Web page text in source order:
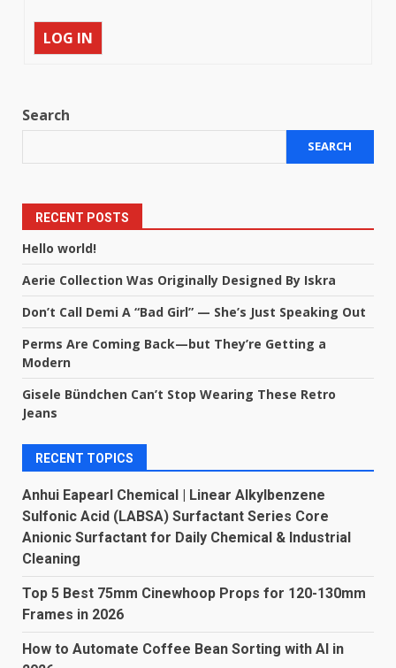
LOG IN
Search
SEARCH
RECENT POSTS
Hello world!
Aerie Collection Was Originally Designed By Iskra
Don’t Call Demi A “Bad Girl” — She’s Just Speaking Out
Perms Are Coming Back—but They’re Getting a
Modern
Gisele Bündchen Can’t Stop Wearing These Retro
Jeans
RECENT TOPICS
Anhui Eapearl Chemical | Linear Alkylbenzene
Sulfonic Acid (LABSA) Surfactant Series Core
Anionic Surfactant for Daily Chemical & Industrial
Cleaning
Top 5 Best 75mm Cinewhoop Props for 120-130mm
Frames in 2026
How to Automate Coffee Bean Sorting with AI in